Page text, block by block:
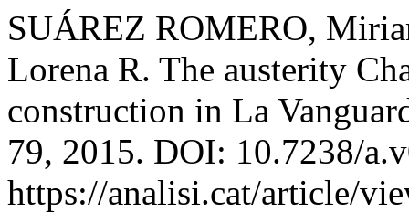
SUÁREZ ROMERO,
Lorena R. The austerity
construction in La
79, 2015. DOI: 10.7238/
https://analisi.cat/article/